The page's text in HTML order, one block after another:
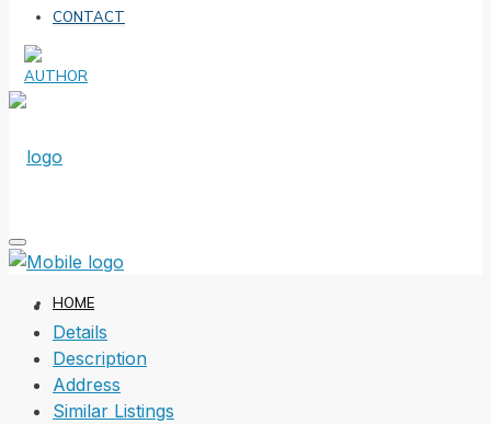
CONTACT
HOME
Details
Description
Address
Similar Listings